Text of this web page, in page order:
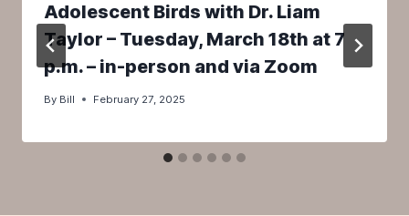
Adolescent Birds with Dr. Liam
Taylor – Tuesday, March 18th at 7
p.m. – in-person and via Zoom
By Bill February 27, 2025